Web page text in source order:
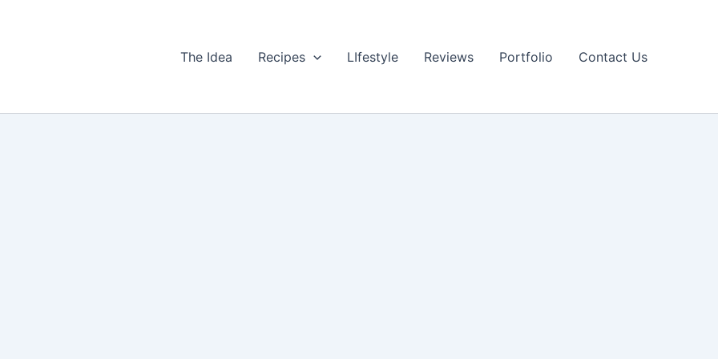
The Idea Recipes LIfestyle Reviews Portfolio Contact Us